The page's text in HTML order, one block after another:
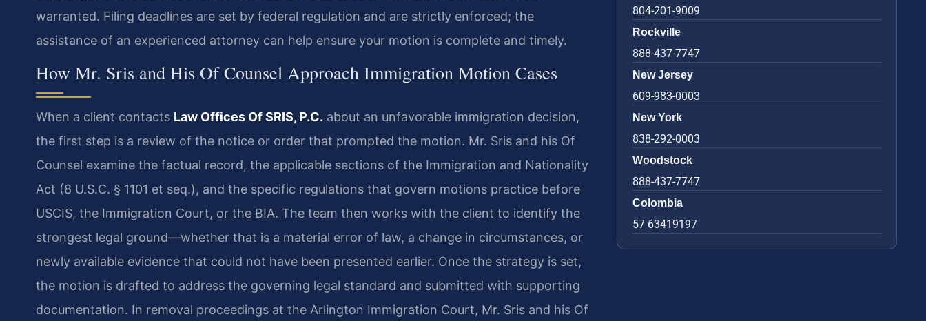
warranted. Filing deadlines are set by federal regulation and are strictly enforced; the
assistance of an experienced attorney can help ensure your motion is complete and timely.
How Mr. Sris and His Of Counsel Approach Immigration Motion Cases
When a client contacts Law Offices Of SRIS, P.C. about an unfavorable immigration decision,
the first step is a review of the notice or order that prompted the motion. Mr. Sris and his Of
Counsel examine the factual record, the applicable sections of the Immigration and Nationality
Act (8 U.S.C. § 1101 et seq.), and the specific regulations that govern motions practice before
USCIS, the Immigration Court, or the BIA. The team then works with the client to identify the
strongest legal ground—whether that is a material error of law, a change in circumstances, or
newly available evidence that could not have been presented earlier. Once the strategy is set,
the motion is drafted to address the governing legal standard and submitted with supporting
documentation. In removal proceedings at the Arlington Immigration Court, Mr. Sris and his Of
804-201-9009
Rockville
888-437-7747
New Jersey
609-983-0003
New York
838-292-0003
Woodstock
888-437-7747
Colombia
57 63419197